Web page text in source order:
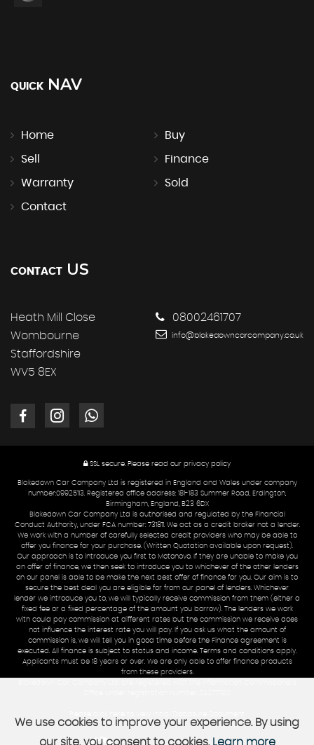
QUICK NAV
Home Buy
Sell Finance
Warranty Sold
Contact
CONTACT US
Heath Mill Close
Wombourne
Staffordshire
WV5 8EX
08002461707
info@blakedowncarcompany.co.uk
SSL secure. Please read our privacy policy
Blakedown Car Company Ltd is registered in England and Wales under company
number:09925113. Registered office address: 181-183 Summer Road, Erdington,
Birmingham, England, B23 6DX
Blakedown Car Company Ltd is authorised and regulated by the Financial
Conduct Authority, under FCA number: 731811. We act as a credit broker not a lender.
We work with a number of carefully selected credit providers who may be able to
offer you finance for your purchase. (Written Quotation available upon request).
Our approach is to introduce you first to Motonovo. If they are unable to make you
an offer of finance, we then seek to introduce you to whichever of the other lenders
on our panel is able to be make the next best offer of finance for you. Our aim is to
secure the best deal you are eligible for from our panel of lenders. Whichever
lender we introduce you to, we will typically receive commission from them (either a
fixed fee or a fixed percentage of the amount you borrow). The lenders we work
with could pay commission at different rates but the commission we receive does
not influence the interest rate you will pay. If you ask us what the amount of
commission is, we will tell you in good time before the Finance agreement is
executed. All finance is subject to status and income. Terms and conditions apply.
Applicants must be 18 years or over. We are only able to offer finance products
from these providers.
We use cookies to improve your experience. By using
our site, you consent to cookies. Learn more